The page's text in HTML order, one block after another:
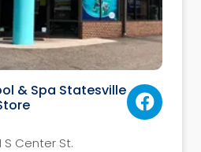
& Spa Statesville
S Center St.